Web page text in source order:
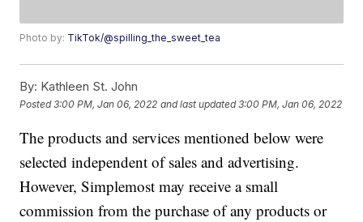
Photo by: TikTok/@spilling_the_sweet_tea
By: Kathleen St. John
Posted3:00 PM, Jan 06, 2022 and last updated 3:00 PM, Jan 06, 2022
The products and services mentioned below were
selected independent of sales and advertising.
However, Simplemost may receive a small
commission from the purchase of any products or